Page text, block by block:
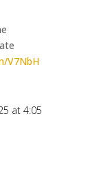
V7NbH
at 4:05